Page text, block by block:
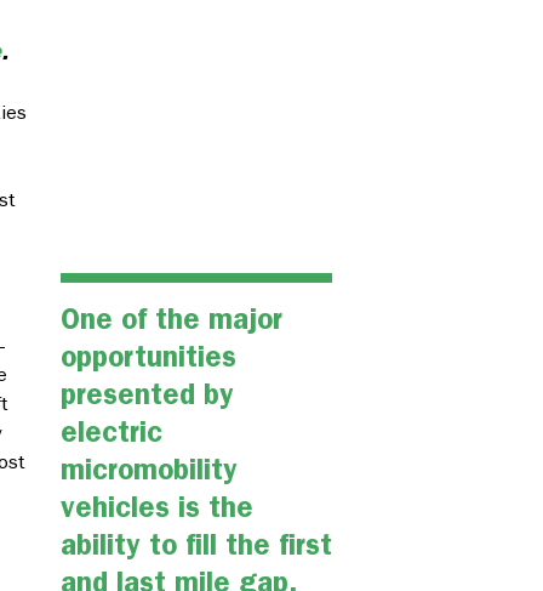
.
One of the major
opportunities
presented by
electric
micromobility
vehicles is the
ability to fill the first
and last mile gap.